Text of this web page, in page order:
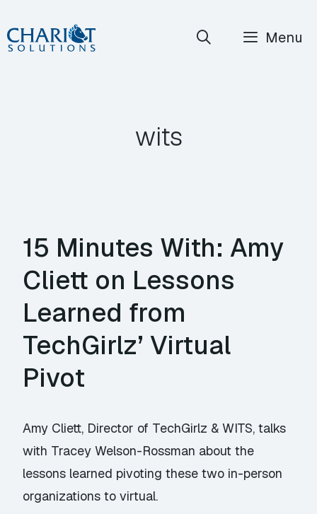
Skip
to
Menu
wits
15 Minutes With: Amy
Cliett on Lessons
Learned from
TechGirlz’ Virtual
Pivot
Amy Cliett, Director of TechGirlz & WITS, talks
with Tracey Welson-Rossman about the
lessons learned pivoting these two in-person
organizations to virtual.